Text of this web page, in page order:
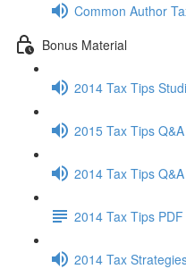
Common Author
Bonus Material
2014 Tax Tips
2015 Tax Tips Q&A
2014 Tax Tips Q&A
2014 Tax Tips PDF
2014 Tax